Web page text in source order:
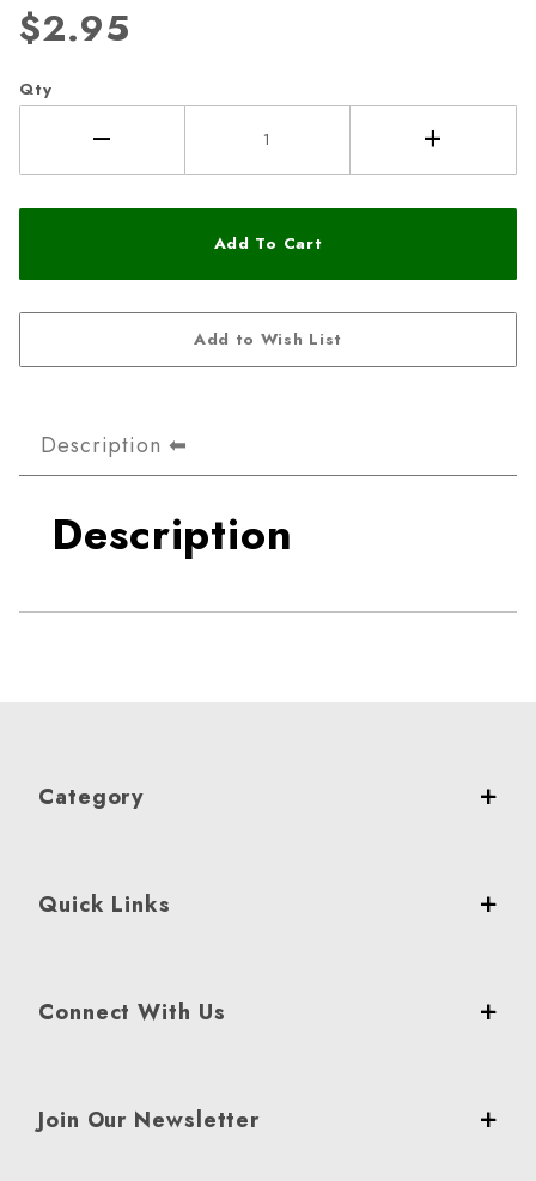
$2.95
Qty
Description
Description
Category
Quick Links
Connect With Us
Join Our Newsletter